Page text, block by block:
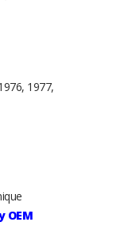
1977,
OEM